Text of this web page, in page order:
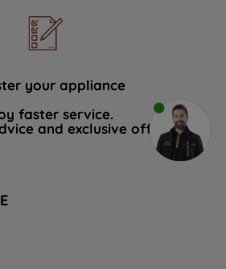
your appliance
faster service.
and exclusive offers.